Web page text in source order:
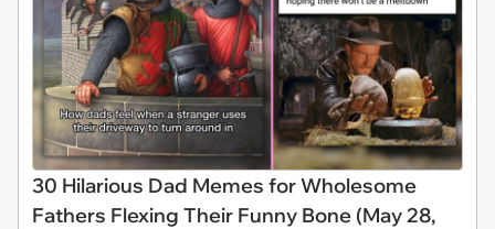
30 Hilarious Dad Memes for Wholesome
Fathers Flexing Their Funny Bone (May 28,